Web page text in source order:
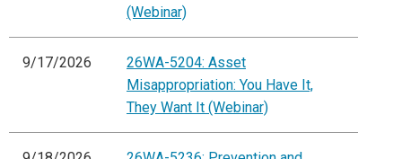
(Webinar)
9/17/2026
26WA-5204: Asset
Misappropriation: You Have It,
They Want It (Webinar)